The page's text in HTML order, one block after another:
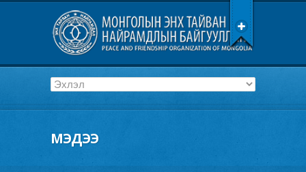
МЭДЭЭ